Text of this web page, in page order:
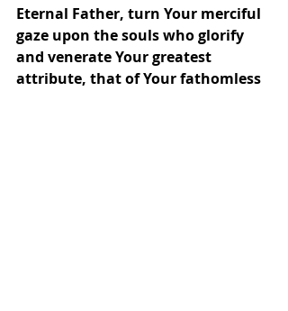
Eternal Father, turn Your merciful
gaze upon the souls who glorify
and venerate Your greatest
attribute, that of Your fathomless